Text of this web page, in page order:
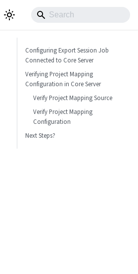
Configuring Export Session Job
Connected to Core Server
Verifying Project Mapping
Configuration in Core Server
Verify Project Mapping Source
Verify Project Mapping
Configuration
Next Steps?